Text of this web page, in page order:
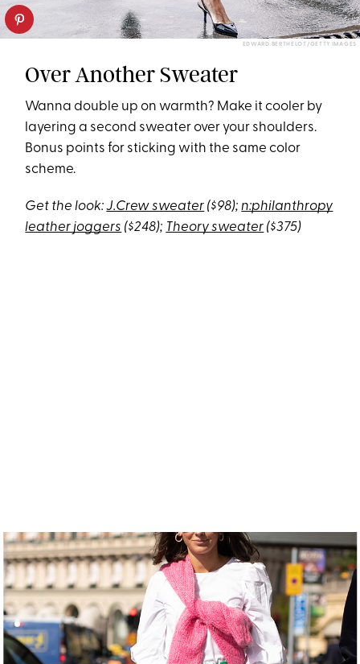
EDWARD BERTHELOT/GETTY IMAGES
Over Another Sweater
Wanna double up on warmth? Make it cooler by
layering a second sweater over your shoulders.
Bonus points for sticking with the same color
scheme.
Get the look:J.Crew sweater ($98);n:philanthropy
leather joggers ($248); Theory sweater ($375)